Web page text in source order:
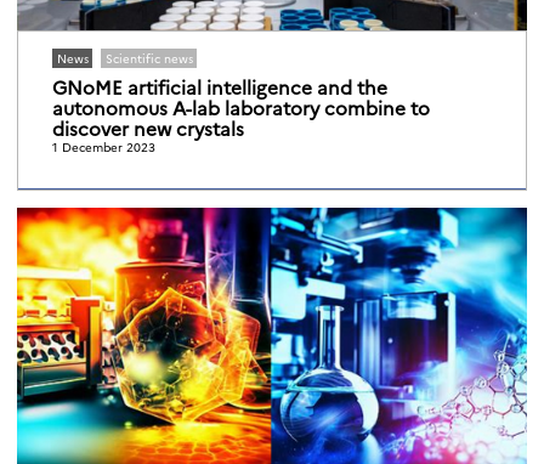
News Scientific news
GNoME artificial intelligence and the
autonomous A-lab laboratory combine to
discover new crystals
1 December 2023